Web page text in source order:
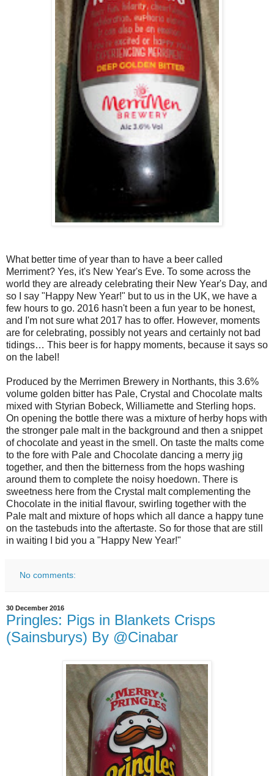
What better time of year than to have a beer called
Merriment? Yes, it's New Year's Eve. To some across the
world they are already celebrating their New Year's Day, and
so I say "Happy New Year!" but to us in the UK, we have a
few hours to go. 2016 hasn't been a fun year to be honest,
and I'm not sure what 2017 has to offer. However, moments
are for celebrating, possibly not years and certainly not bad
tidings… This beer is for happy moments, because it says so
on the label!
Produced by the Merrimen Brewery in Northants, this 3.6%
volume golden bitter has Pale, Crystal and Chocolate malts
mixed with Styrian Bobeck, Williamette and Sterling hops.
On opening the bottle there was a mixture of herby hops with
the stronger pale malt in the background and then a snippet
of chocolate and yeast in the smell. On taste the malts come
to the fore with Pale and Chocolate dancing a merry jig
together, and then the bitterness from the hops washing
around them to complete the noisy hoedown. There is
sweetness here from the Crystal malt complementing the
Chocolate in the initial flavour, swirling together with the
Pale malt and mixture of hops which all dance a happy tune
on the tastebuds into the aftertaste. So for those that are still
in waiting I bid you a "Happy New Year!"
No comments:
30 December 2016
Pringles: Pigs in Blankets Crisps
(Sainsburys) By @Cinabar